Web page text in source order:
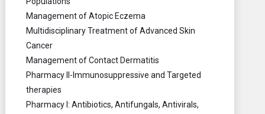
Management of Atopic Eczema
Multidisciplinary Treatment of Advanced Skin
Cancer
Management of Contact Dermatitis
Pharmacy II-Immunosuppressive and Targeted
therapies
Pharmacy I: Antibiotics, Antifungals, Antivirals,